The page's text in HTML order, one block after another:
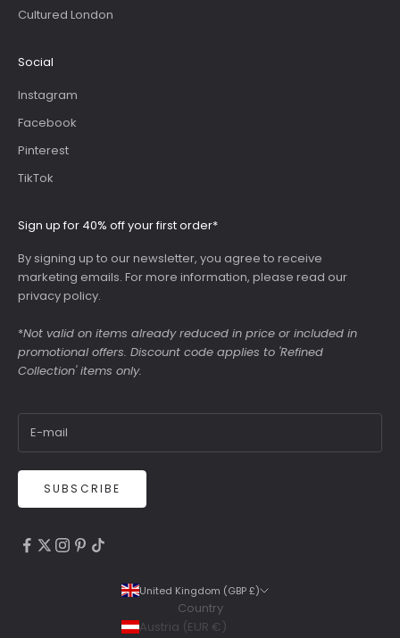
Cultured London
Social
Instagram
Facebook
Pinterest
TikTok
Sign up for 40% off your first order*
By signing up to our newsletter, you agree to receive
marketing emails. For more information, please read our
privacy policy.
*Not valid on items already reduced in price or included in
promotional offers. Discount code applies to 'Refined
Collection' items only.
SUBSCRIBE
United Kingdom (GBP £)
Country
Austria (EUR €)
4.9 Rating
Shipping & Delivery